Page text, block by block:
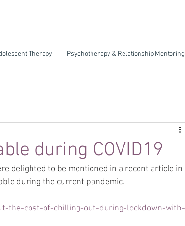
Therapy Psychotherapy & Relationship Mentoring
during COVID19
delighted to be mentioned in a recent article in
during the current pandemic.
the-cost-of-chilling-out-during-lockdown-with-